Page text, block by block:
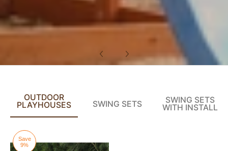
OUTDOOR
PLAYHOUSES SWING SETS SWING SETS
WITH INSTALL
Save
9%